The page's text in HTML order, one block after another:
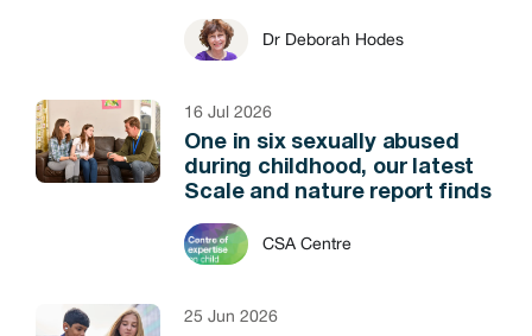
Dr Deborah Hodes
16 Jul 2026
One in six sexually abused
during childhood, our latest
Scale and nature report finds
CSA Centre
25 Jun 2026